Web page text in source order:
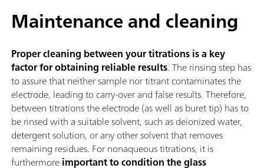
Maintenance and cleaning
Proper cleaning between your titrations is a key
factor for obtaining reliable results. The rinsing step has
to assure that neither sample nor titrant contaminates the
electrode, leading to carry-over and false results. Therefore,
between titrations the electrode (as well as buret tip) has to
be rinsed with a suitable solvent, such as deionized water,
detergent solution, or any other solvent that removes
remaining residues. For nonaqueous titrations, it is
furthermoreimportant to condition the glass